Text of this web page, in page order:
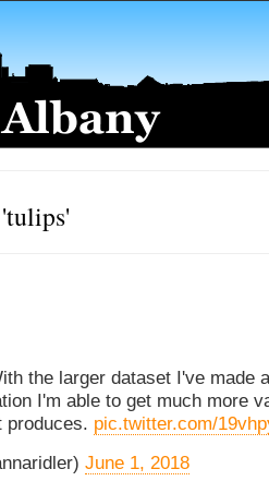
the larger dataset I've made
I'm able to get much more
produces. pic.twitter.com/
June 1, 2018